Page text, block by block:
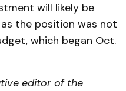
will likely be
the position was not
which began Oct.
editor of the